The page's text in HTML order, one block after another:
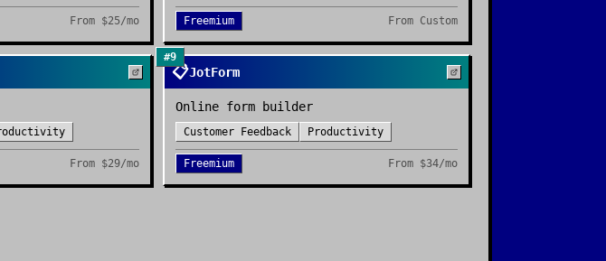
From $25/mo Freemium From Custom
From $29/mo
#9
📋JotForm
Online form builder
Customer Feedback Productivity
Freemium From $34/mo